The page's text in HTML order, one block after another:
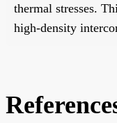
thermal stresses.
high-density